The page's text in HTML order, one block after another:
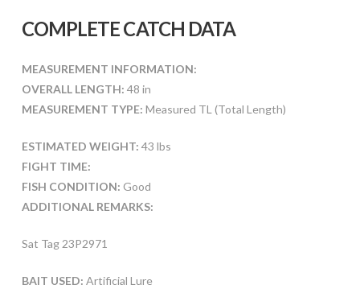
COMPLETE CATCH DATA
MEASUREMENT INFORMATION:
OVERALL LENGTH: 48 in
MEASUREMENT TYPE: Measured TL (Total Length)
ESTIMATED WEIGHT: 43 lbs
FIGHT TIME:
FISH CONDITION: Good
ADDITIONAL REMARKS:
Sat Tag 23P2971
BAIT USED: Artificial Lure